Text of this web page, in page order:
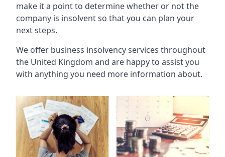
make it a point to determine whether or not the
company is insolvent so that you can plan your
next steps.
We offer business insolvency services throughout
the United Kingdom and are happy to assist you
with anything you need more information about.